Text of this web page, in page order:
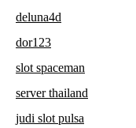
deluna4d
dor123
slot spaceman
server thailand
judi slot pulsa